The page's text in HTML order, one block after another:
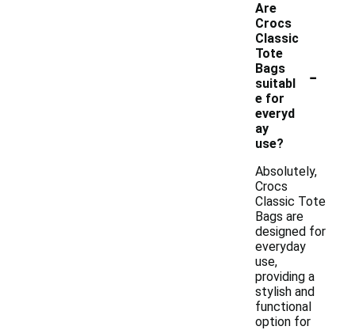
Are
Crocs
Classic
Tote
Bags
suitabl
e for
everyd
ay
use?
-
Absolutely,
Crocs
Classic Tote
Bags are
designed for
everyday
use,
providing a
stylish and
functional
option for